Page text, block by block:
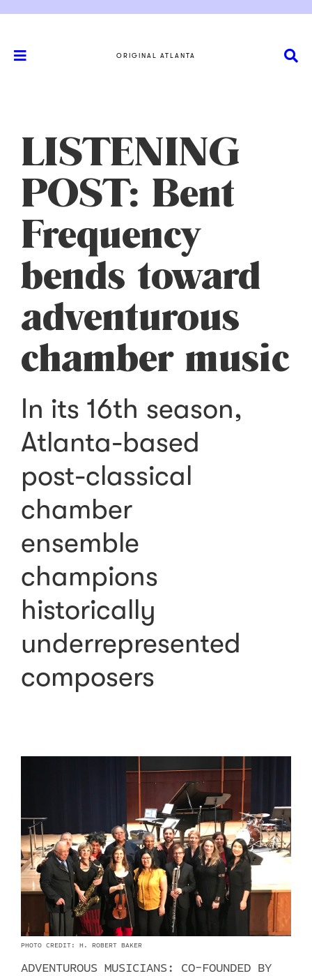
ORIGINAL ATLANTA
LISTENING
POST: Bent
Frequency
bends toward
adventurous
chamber music
In its 16th season,
Atlanta-based
post-classical
chamber
ensemble
champions
historically
underrepresented
composers
PHOTO CREDIT: H. ROBERT BAKER
ADVENTUROUS MUSICIANS: CO-FOUNDED BY